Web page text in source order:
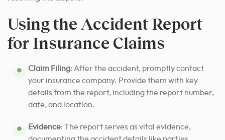
Using the Accident Report
for Insurance Claims
Claim Filing: After the accident, promptly contact
your insurance company. Provide them with key
details from the report, including the report number,
date, and location.
Evidence: The report serves as vital evidence,